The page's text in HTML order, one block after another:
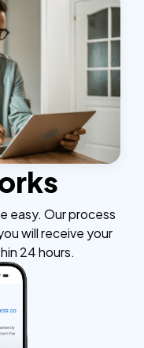
easy. Our process
will receive your
24 hours.